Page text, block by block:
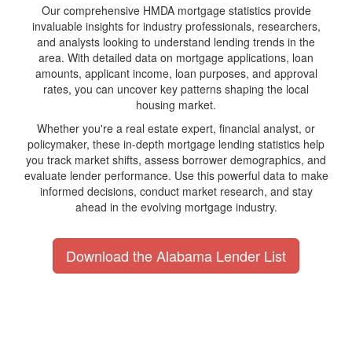
Our comprehensive HMDA mortgage statistics provide
invaluable insights for industry professionals, researchers,
and analysts looking to understand lending trends in the
area. With detailed data on mortgage applications, loan
amounts, applicant income, loan purposes, and approval
rates, you can uncover key patterns shaping the local
housing market.
Whether you're a real estate expert, financial analyst, or
policymaker, these in-depth mortgage lending statistics help
you track market shifts, assess borrower demographics, and
evaluate lender performance. Use this powerful data to make
informed decisions, conduct market research, and stay
ahead in the evolving mortgage industry.
Download the Alabama Lender List